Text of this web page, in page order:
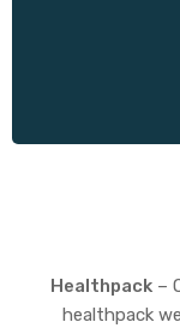
Healthpack –
healthpack